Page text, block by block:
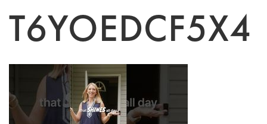
T6YOEDCF5X4